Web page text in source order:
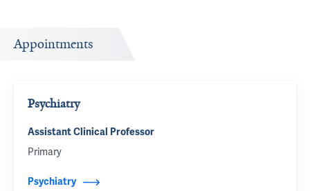
Appointments
Psychiatry
Assistant Clinical Professor
Primary
Psychiatry